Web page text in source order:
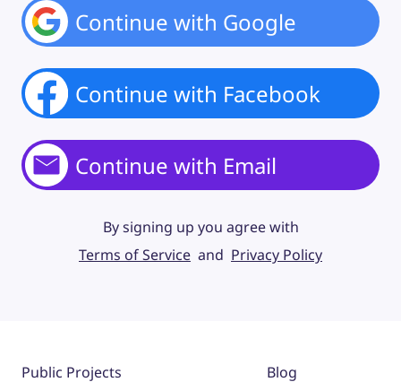
Continue with Google
Continue with Facebook
Continue with Email
By signing up you agree with
Terms of Service and Privacy Policy
Public Projects Blog